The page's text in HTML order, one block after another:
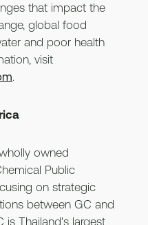
that impact the
global food
and poor health
visit
.
owned
Public
on strategic
between GC and
is Thailand's largest